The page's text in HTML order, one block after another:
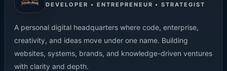
DEVELOPER • ENTREPRENEUR • STRATEGIST
A personal digital headquarters where code, enterprise,
creativity, and ideas move under one name. Building
websites, systems, brands, and knowledge-driven ventures
with clarity and depth.